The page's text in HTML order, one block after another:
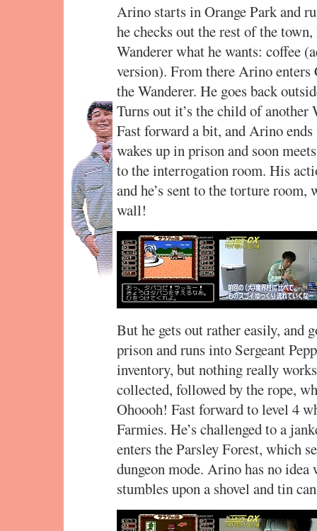
Arino starts in Orange Park and
he checks out the rest of the
Wanderer what he wants: coffee
version). From there Arino enters
the Wanderer. He goes back
Turns out it’s the child of another
Fast forward a bit, and Arino
wakes up in prison and soon
to the interrogation room. His
and he’s sent to the torture
wall!
But he gets out rather easily, and
prison and runs into Sergeant
inventory, but nothing really
collected, followed by the rope,
Ohoooh! Fast forward to level 4
Farmies. He’s challenged to a
enters the Parsley Forest, which
dungeon mode. Arino has no
stumbles upon a shovel and tin